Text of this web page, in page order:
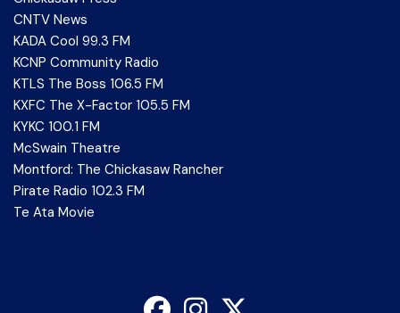
CNTV News
KADA Cool 99.3 FM
KCNP Community Radio
KTLS The Boss 106.5 FM
KXFC The X-Factor 105.5 FM
KYKC 100.1 FM
McSwain Theatre
Montford: The Chickasaw Rancher
Pirate Radio 102.3 FM
Te Ata Movie